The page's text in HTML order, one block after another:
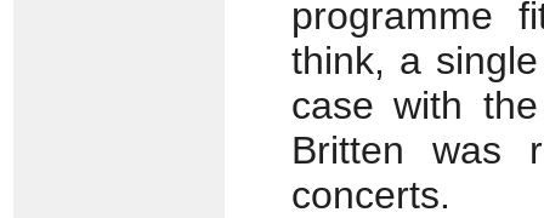
programme
think, a
case with
Britten was
concerts.